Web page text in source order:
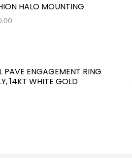
HALO MOUNTING
PAVE ENGAGEMENT RING
14KT WHITE GOLD